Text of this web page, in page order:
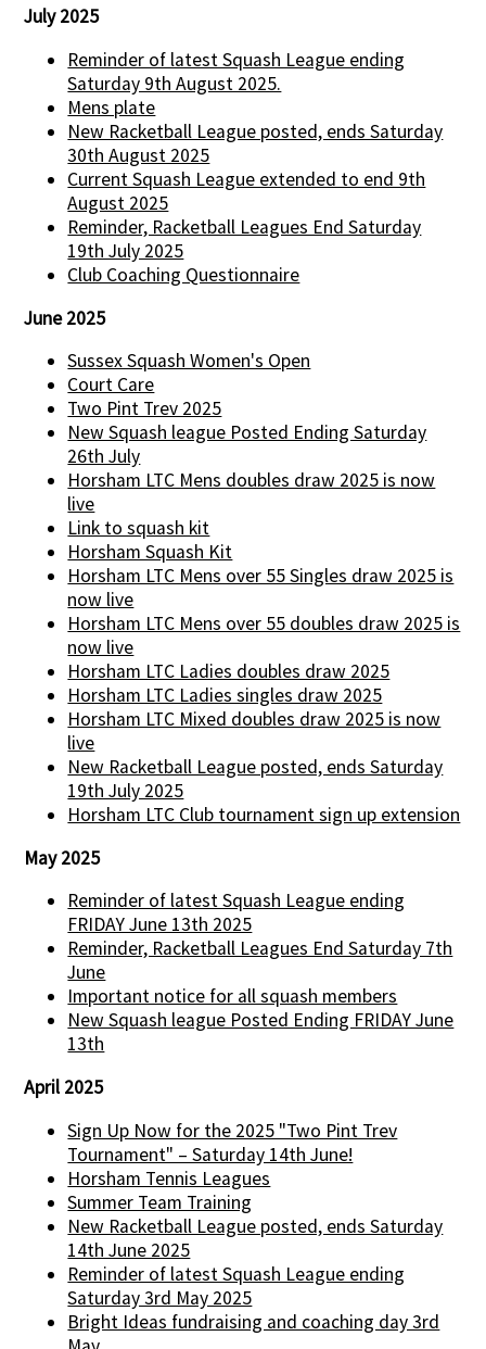
July 2025
Reminder of latest Squash League ending
Saturday 9th August 2025.
Mens plate
New Racketball League posted, ends Saturday
30th August 2025
Current Squash League extended to end 9th
August 2025
Reminder, Racketball Leagues End Saturday
19th July 2025
Club Coaching Questionnaire
June 2025
Sussex Squash Women's Open
Court Care
Two Pint Trev 2025
New Squash league Posted Ending Saturday
26th July
Horsham LTC Mens doubles draw 2025 is now
live
Link to squash kit
Horsham Squash Kit
Horsham LTC Mens over 55 Singles draw 2025 is
now live
Horsham LTC Mens over 55 doubles draw 2025 is
now live
Horsham LTC Ladies doubles draw 2025
Horsham LTC Ladies singles draw 2025
Horsham LTC Mixed doubles draw 2025 is now
live
New Racketball League posted, ends Saturday
19th July 2025
Horsham LTC Club tournament sign up extension
May 2025
Reminder of latest Squash League ending
FRIDAY June 13th 2025
Reminder, Racketball Leagues End Saturday 7th
June
Important notice for all squash members
New Squash league Posted Ending FRIDAY June
13th
April 2025
Sign Up Now for the 2025 "Two Pint Trev
Tournament" – Saturday 14th June!
Horsham Tennis Leagues
Summer Team Training
New Racketball League posted, ends Saturday
14th June 2025
Reminder of latest Squash League ending
Saturday 3rd May 2025
Bright Ideas fundraising and coaching day 3rd